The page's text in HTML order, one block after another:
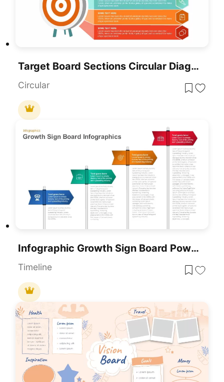
Target Board Sections Circular Diagram Template For PowerPoint & Google Slides
Circular
Infographic Growth Sign Board PowerPoint Template
Timeline